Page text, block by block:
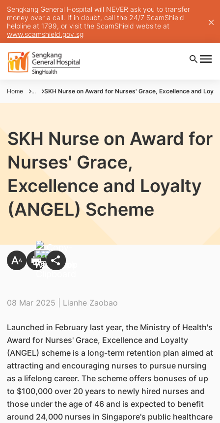
Sengkang General Hospital will NEVER ask you to transfer
money over a call. If in doubt, call the 24/7 ScamShield
helpline at 1799, or visit the ScamShield website at
www.scamshield.gov.sg
Home ... SKH Nurse on Award for Nurses' Grace, Excellence and
SKH Nurse on Award for
Nurses' Grace,
Excellence and Loyalty
(ANGEL) Scheme
08 Mar 2025 | Lianhe Zaobao
Launched in February last year, the Ministry of Health's
Award for Nurses' Grace, Excellence and Loyalty
(ANGEL) scheme is a long-term retention plan aimed at
attracting and encouraging nurses to pursue nursing
as a lifelong career. The scheme offers bonuses of up
to $100,000 over 20 years to newly hired nurses and
those under the age of 46 and is expected to benefit
around 24,000 nurses in Singapore's public healthcare